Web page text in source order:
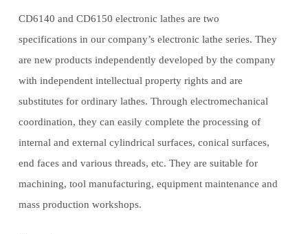
CD6140 and CD6150 electronic lathes are two
specifications in our company’s electronic lathe series. They
are new products independently developed by the company
with independent intellectual property rights and are
substitutes for ordinary lathes. Through electromechanical
coordination, they can easily complete the processing of
internal and external cylindrical surfaces, conical surfaces,
end faces and various threads, etc. They are suitable for
machining, tool manufacturing, equipment maintenance and
mass production workshops.